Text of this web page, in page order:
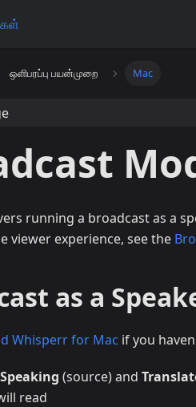
ஒளிபரப்பு பயன்முறை Mac
running a broadcast as a
viewer experience, see the
as a
Whisperr for Mac if you
Speaking (source) and
read